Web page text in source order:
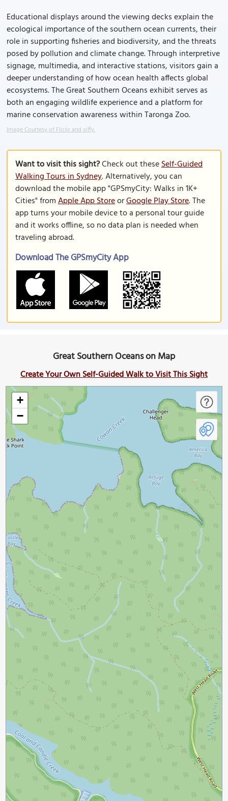
Educational displays around the viewing decks explain the
ecological importance of the southern ocean currents, their
role in supporting fisheries and biodiversity, and the threats
posed by pollution and climate change. Through interpretive
signage, multimedia, and interactive stations, visitors gain a
deeper understanding of how ocean health affects global
ecosystems. The Great Southern Oceans exhibit serves as
both an engaging wildlife experience and a platform for
marine conservation awareness within Taronga Zoo.
Image Courtesy of Flickr and xiffy.
Want to visit this sight?Check out theseSelf-Guided
Walking Tours in Sydney. Alternatively, you can
download the mobile app "GPSmyCity: Walks in 1K+
Cities" fromApple App StoreorGoogle Play Store. The
app turns your mobile device to a personal tour guide
and it works offline, so no data plan is needed when
traveling abroad.
Download The GPSmyCity App
Great Southern Oceans on Map
Create Your Own Self-Guided Walk to Visit This Sight
+
−